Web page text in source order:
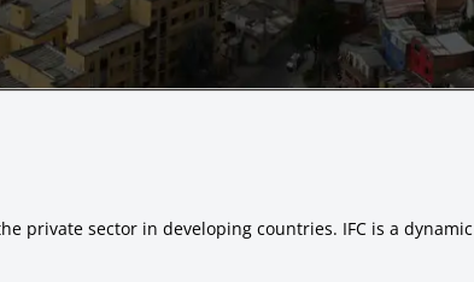
private sector in developing countries. IFC is a dynamic